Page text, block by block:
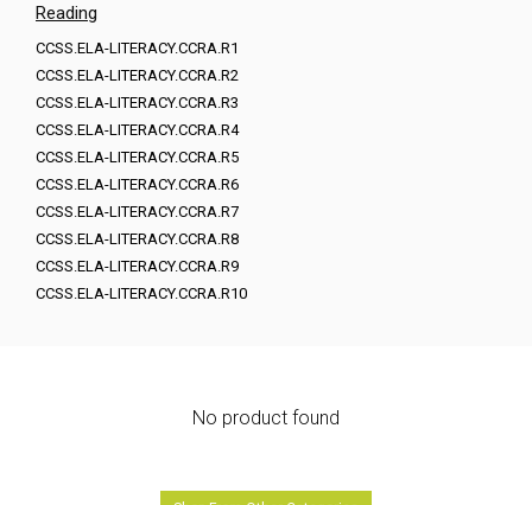
Reading
CCSS.ELA-LITERACY.CCRA.R1
CCSS.ELA-LITERACY.CCRA.R2
CCSS.ELA-LITERACY.CCRA.R3
CCSS.ELA-LITERACY.CCRA.R4
CCSS.ELA-LITERACY.CCRA.R5
CCSS.ELA-LITERACY.CCRA.R6
CCSS.ELA-LITERACY.CCRA.R7
CCSS.ELA-LITERACY.CCRA.R8
CCSS.ELA-LITERACY.CCRA.R9
CCSS.ELA-LITERACY.CCRA.R10
No product found